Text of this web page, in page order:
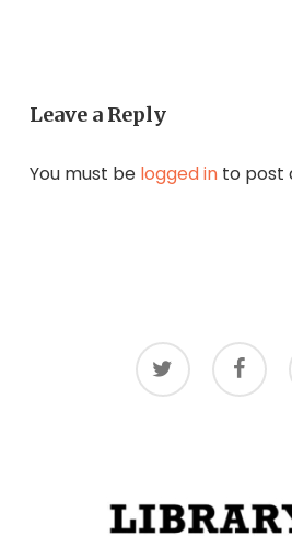
Leave a Reply
You must be logged into post
twitter facebook